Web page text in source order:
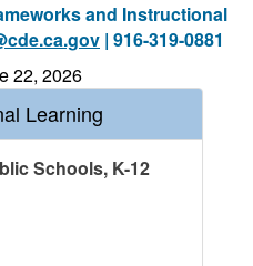
and Instructional
| 916-319-0881
22, 2026
Learning
Schools, K-12